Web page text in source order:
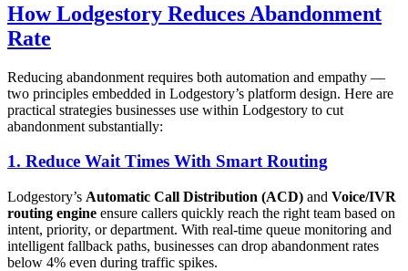
How Lodgestory Reduces Abandonment
Rate
Reducing abandonment requires both automation and empathy —
two principles embedded in Lodgestory’s platform design. Here are
practical strategies businesses use within Lodgestory to cut
abandonment substantially:
1. Reduce Wait Times With Smart Routing
Lodgestory’s Automatic Call Distribution (ACD) and Voice/IVR
routing engine ensure callers quickly reach the right team based on
intent, priority, or department. With real-time queue monitoring and
intelligent fallback paths, businesses can drop abandonment rates
below 4% even during traffic spikes.